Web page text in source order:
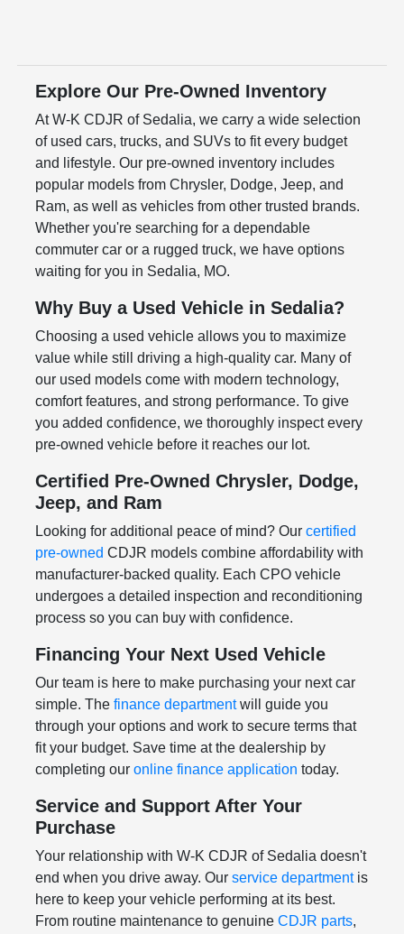
Explore Our Pre-Owned Inventory
At W-K CDJR of Sedalia, we carry a wide selection
of used cars, trucks, and SUVs to fit every budget
and lifestyle. Our pre-owned inventory includes
popular models from Chrysler, Dodge, Jeep, and
Ram, as well as vehicles from other trusted brands.
Whether you're searching for a dependable
commuter car or a rugged truck, we have options
waiting for you in Sedalia, MO.
Why Buy a Used Vehicle in Sedalia?
Choosing a used vehicle allows you to maximize
value while still driving a high-quality car. Many of
our used models come with modern technology,
comfort features, and strong performance. To give
you added confidence, we thoroughly inspect every
pre-owned vehicle before it reaches our lot.
Certified Pre-Owned Chrysler, Dodge,
Jeep, and Ram
Looking for additional peace of mind? Our certified
pre-owned CDJR models combine affordability with
manufacturer-backed quality. Each CPO vehicle
undergoes a detailed inspection and reconditioning
process so you can buy with confidence.
Financing Your Next Used Vehicle
Our team is here to make purchasing your next car
simple. The finance departmentwill guide you
through your options and work to secure terms that
fit your budget. Save time at the dealership by
completing our online finance application today.
Service and Support After Your
Purchase
Your relationship with W-K CDJR of Sedalia doesn't
end when you drive away. Our service departmentis
here to keep your vehicle performing at its best.
From routine maintenance to genuine CDJR parts,